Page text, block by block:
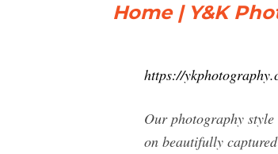
Home | Y&K
https://
Our photography
on beautifully